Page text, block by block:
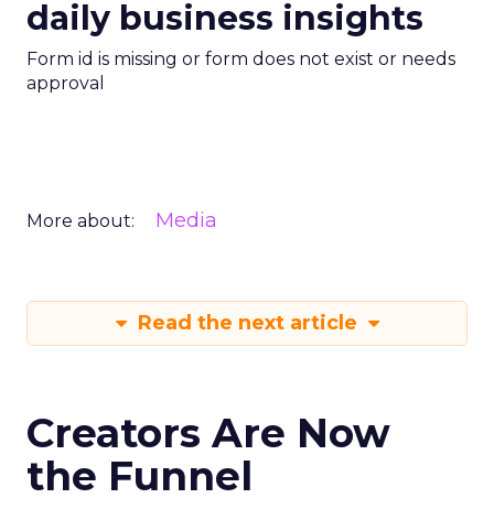
daily business insights
Form id is missing or form does not exist or needs
approval
More about: Media
Read the next article
Creators Are Now
the Funnel